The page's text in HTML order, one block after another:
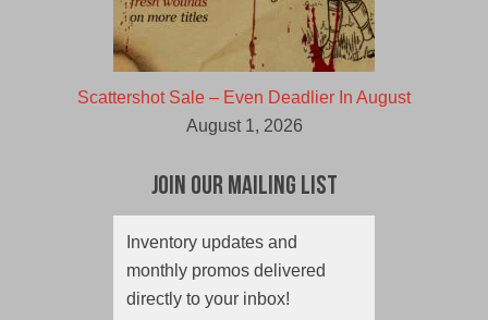
Scattershot Sale – Even Deadlier In August
August 1, 2026
Join Our Mailing List
Inventory updates and
monthly promos delivered
directly to your inbox!